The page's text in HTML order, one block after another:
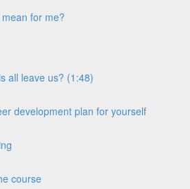
for me?
all leave us? (1:48)
development plan for yourself
course